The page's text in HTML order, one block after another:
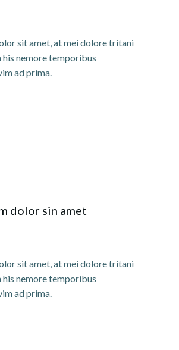
sit amet, at mei dolore tritani
his nemore temporibus
ad prima.
dolor sin amet
sit amet, at mei dolore tritani
his nemore temporibus
ad prima.